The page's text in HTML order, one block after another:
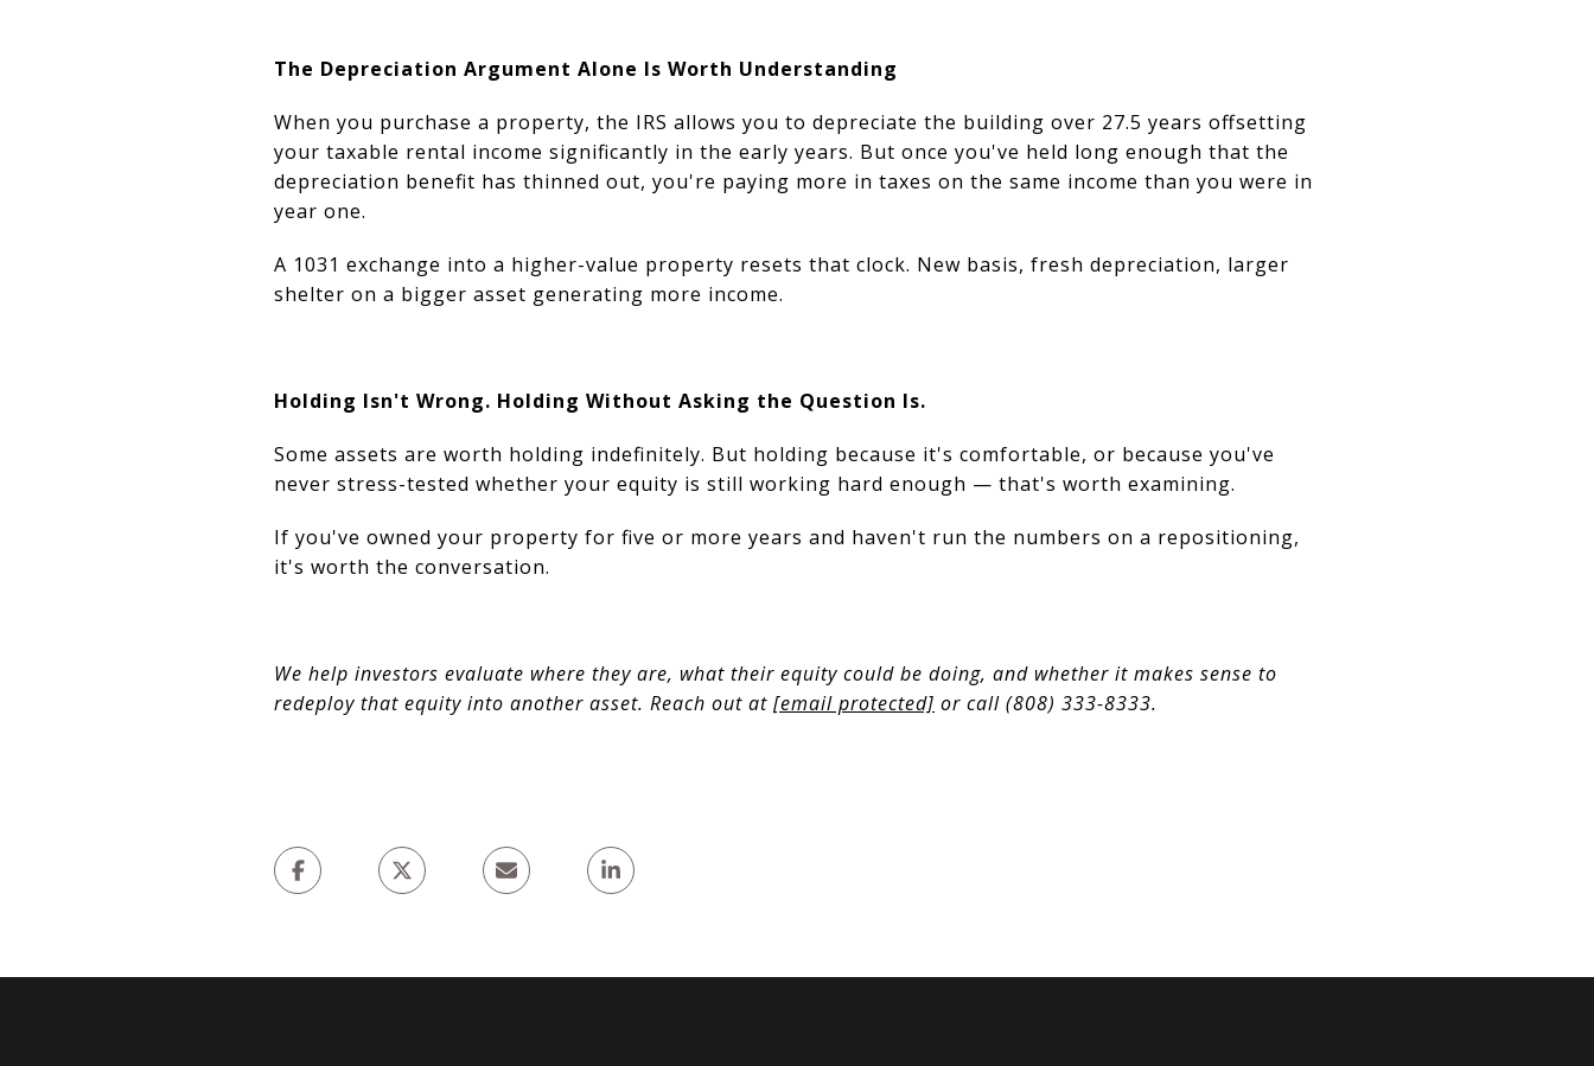
The Depreciation Argument Alone Is Worth Understanding
When you purchase a property, the IRS allows you to depreciate the building over 27.5 years offsetting
your taxable rental income significantly in the early years. But once you've held long enough that the
depreciation benefit has thinned out, you're paying more in taxes on the same income than you were in
year one.
A 1031 exchange into a higher-value property resets that clock. New basis, fresh depreciation, larger
shelter on a bigger asset generating more income.
Holding Isn't Wrong. Holding Without Asking the Question Is.
Some assets are worth holding indefinitely. But holding because it's comfortable, or because you've
never stress-tested whether your equity is still working hard enough — that's worth examining.
If you've owned your property for five or more years and haven't run the numbers on a repositioning,
it's worth the conversation.
We help investors evaluate where they are, what their equity could be doing, and whether it makes sense to
redeploy that equity into another asset. Reach out at [email protected] or call (808) 333-8333.